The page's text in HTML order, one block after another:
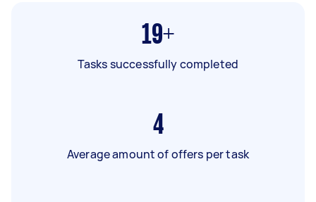
19+
Tasks successfully completed
4
Average amount of offers per task